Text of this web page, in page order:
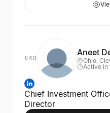
#40
Aneet
Ohio,
Active in
Chief Investment
Director